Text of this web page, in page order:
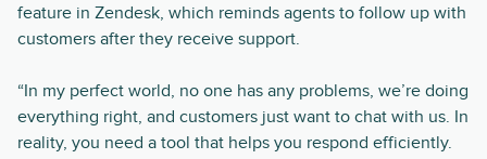
feature in Zendesk, which reminds agents to follow up with
customers after they receive support.
“In my perfect world, no one has any problems, we’re doing
everything right, and customers just want to chat with us. In
reality, you need a tool that helps you respond efficiently.